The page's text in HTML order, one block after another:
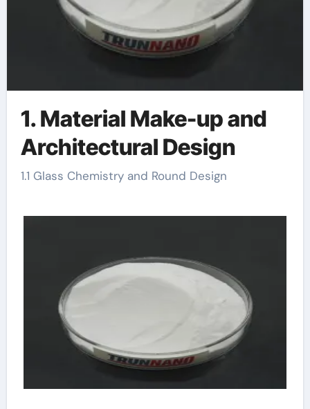
1. Material Make-up and
Architectural Design
1.1 Glass Chemistry and Round Design